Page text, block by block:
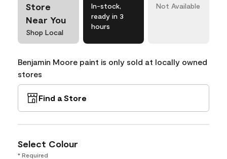
Store
Near You
Shop Local
In-stock,
ready in 3
hours
Not Available
Benjamin Moore paint is only sold at locally owned
stores
Find a Store
Select Colour
* Required